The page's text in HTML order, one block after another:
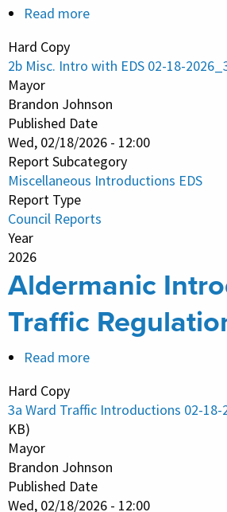
Read more
Introductions
Hard Copy
2b Misc. Intro with EDS 02-18-
Mayor
Brandon Johnson
Published Date
Wed, 02/18/2026 - 12:00
Report Subcategory
Miscellaneous Introductions EDS
Report Type
Council Reports
Year
2026
Aldermanic
Traffic
Read more
Introductions
Hard Copy
3a Ward Traffic Introductions 02-
KB)
Mayor
Brandon Johnson
Published Date
Wed, 02/18/2026 - 12:00